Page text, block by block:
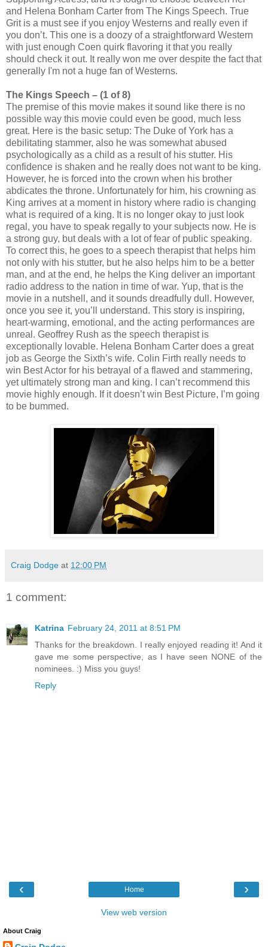
and Helena Bonham Carter from The Kings Speech. True
Grit is a must see if you enjoy Westerns and really even if
you don’t. This one is a doozy of a straightforward Western
with just enough Coen quirk flavoring it that you really
should check it out. It really won me over despite the fact that
generally I'm not a huge fan of Westerns.
The Kings Speech – (1 of 8)
The premise of this movie makes it sound like there is no
possible way this movie could even be good, much less
great. Here is the basic setup: The Duke of York has a
debilitating stammer, also he was somewhat abused
psychologically as a child as a result of his stutter. His
confidence is shaken and he really does not want to be king.
However, he is forced into the crown when his brother
abdicates the throne. Unfortunately for him, his crowning as
King arrives at a moment in history where radio is changing
what is required of a king. It is no longer okay to just look
regal, you have to speak regally to your subjects now. He is
a strong guy, but deals with a lot of fear of public speaking.
To correct this, he goes to a speech therapist that helps him
not only with his stutter, but he also helps him to be a better
man, and at the end, he helps the King deliver an important
radio address to the nation in time of war. Yup, that is the
movie in a nutshell, and it sounds dreadfully dull. However,
once you see it, you’ll understand. This story is inspiring,
heart-warming, emotional, and the acting performances are
unreal. Geoffrey Rush as the speech therapist is
exceptionally lovable. Helena Bonham Carter does a great
job as George the Sixth’s wife. Colin Firth really needs to
win Best Actor for his betrayal of a flawed and stammering,
yet ultimately strong man and king. I can’t recommend this
movie highly enough. If it doesn’t win Best Picture, I’m going
to be bummed.
Craig Dodge at 12:00 PM
1 comment:
Katrina February 24, 2011 at 8:51 PM
Thanks for the breakdown. I really enjoyed reading it! And it
gave me some perspective, as I have seen NONE of the
nominees. :) Miss you guys!
Reply
‹ ›
Home
View web version
About Craig